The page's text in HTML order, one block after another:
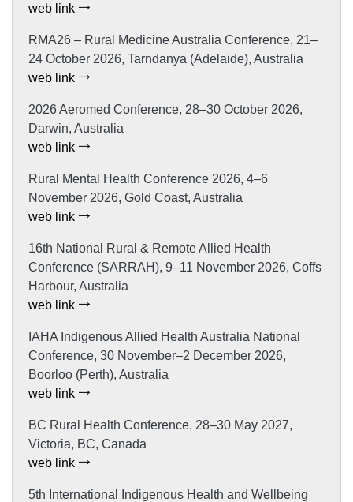
web link
RMA26 – Rural Medicine Australia Conference, 21–
24 October 2026, Tarndanya (Adelaide), Australia
web link
2026 Aeromed Conference, 28–30 October 2026,
Darwin, Australia
web link
Rural Mental Health Conference 2026, 4–6
November 2026, Gold Coast, Australia
web link
16th National Rural & Remote Allied Health
Conference (SARRAH), 9–11 November 2026, Coffs
Harbour, Australia
web link
IAHA Indigenous Allied Health Australia National
Conference, 30 November–2 December 2026,
Boorloo (Perth), Australia
web link
BC Rural Health Conference, 28–30 May 2027,
Victoria, BC, Canada
web link
5th International Indigenous Health and Wellbeing